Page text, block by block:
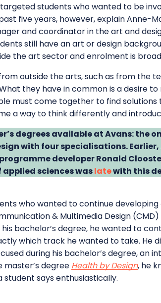
students who wanted to be
five years, however, explain Anne-
and coordinator in the art and
still have an art or design
the art sector and enrolment is
outside the arts, such as from the
they have in common is a desire
must come together to find solutions
a way to think differently and
degrees available at Avans: the
with four specialisations. Earlier,
developer Ronald
sciences waslatewith this
who wanted to continue
& Multimedia Design
bachelor’s degree, he wanted to
which track he wanted to take. He
during his bachelor’s degree, an
master’s degree Health by Design, he
student says enthusiastically.